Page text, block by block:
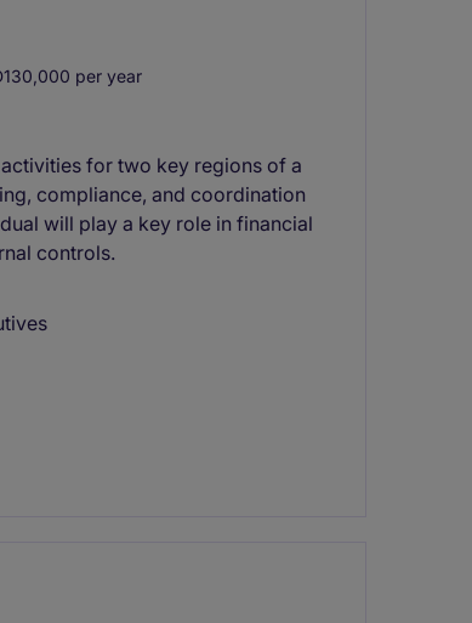
per year
for two key regions of a
compliance, and coordination
will play a key role in financial
controls.